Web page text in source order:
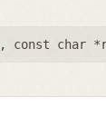
, const char